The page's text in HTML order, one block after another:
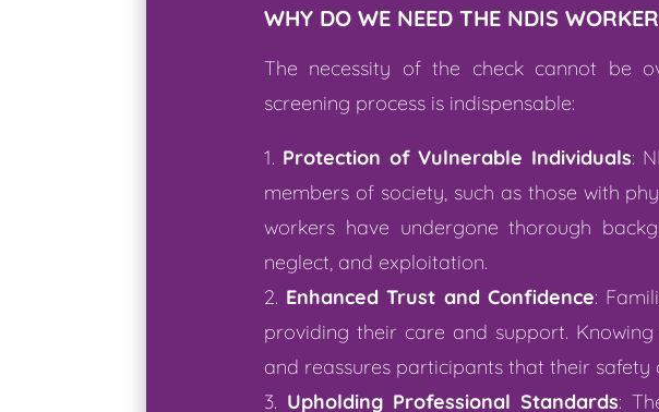
WHY DO WE NEED THE NDIS
The necessity of the check cannot be
screening process is indispensable:
Protection of Vulnerable Individuals:
members of society, such as those with
workers have undergone thorough
neglect, and exploitation.
Enhanced Trust and Confidence:
providing their care and support.
and reassures participants that their
Upholding Professional Standards: